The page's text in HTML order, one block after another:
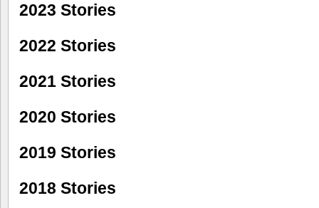
2023 Stories
2022 Stories
2021 Stories
2020 Stories
2019 Stories
2018 Stories